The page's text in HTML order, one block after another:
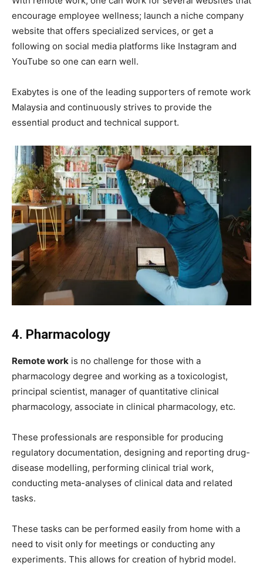
encourage employee wellness; launch a niche company
website that offers specialized services, or get a
following on social media platforms like Instagram and
YouTube so one can earn well.
Exabytes is one of the leading supporters of remote work
Malaysia and continuously strives to provide the
essential product and technical support.
4. Pharmacology
Remote work is no challenge for those with a
pharmacology degree and working as a toxicologist,
principal scientist, manager of quantitative clinical
pharmacology, associate in clinical pharmacology, etc.
These professionals are responsible for producing
regulatory documentation, designing and reporting drug-
disease modelling, performing clinical trial work,
conducting meta-analyses of clinical data and related
tasks.
These tasks can be performed easily from home with a
need to visit only for meetings or conducting any
experiments. This allows for creation of hybrid model.